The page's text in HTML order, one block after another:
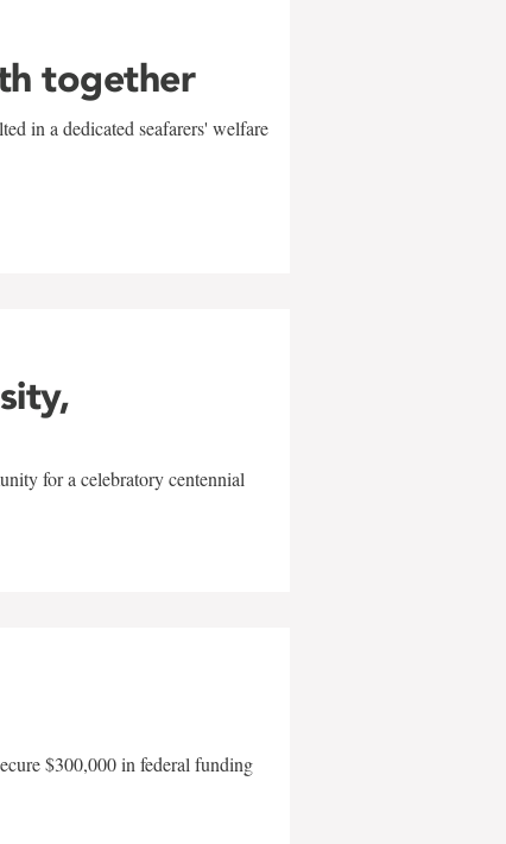
together
in a dedicated seafarers' welfare
for a celebratory centennial
$300,000 in federal funding